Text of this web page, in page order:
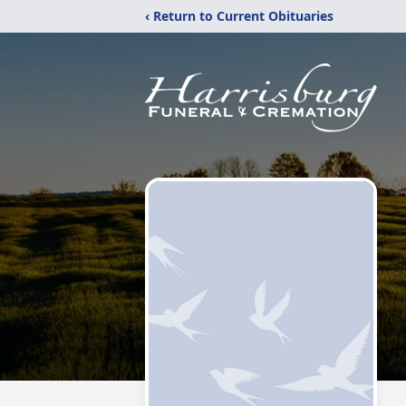
‹ Return to Current Obituaries